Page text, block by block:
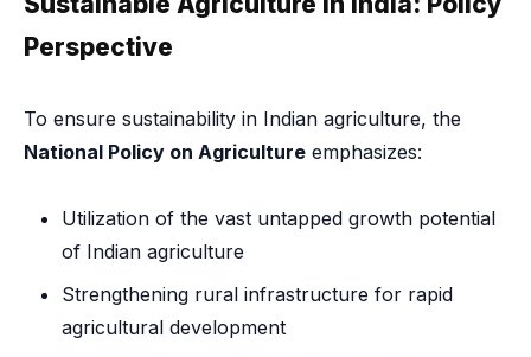
Perspective
To ensure sustainability in Indian agriculture, the
National Policy on Agriculture emphasizes:
Utilization of the vast untapped growth potential
of Indian agriculture
Strengthening rural infrastructure for rapid
agricultural development